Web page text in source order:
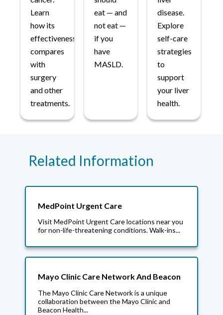
Learn
how its
effectiveness
compares
with
surgery
and other
treatments.
eat — and
not eat —
if you
have
MASLD.
disease.
Explore
self-care
strategies
to
support
your liver
health.
Related Information
MedPoint Urgent Care
Visit MedPoint Urgent Care locations near you
for non-life-threatening conditions. Walk-ins...
Mayo Clinic Care Network And Beacon
The Mayo Clinic Care Network is a unique
collaboration between the Mayo Clinic and
Beacon Health...